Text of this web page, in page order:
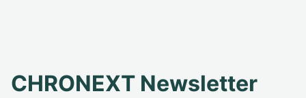
CHRONEXT Newsletter